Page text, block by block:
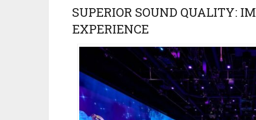
SUPERIOR SOUND QUALITY:
EXPERIENCE